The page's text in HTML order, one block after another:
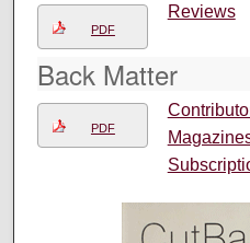
PDF
Reviews
Back Matter
PDF